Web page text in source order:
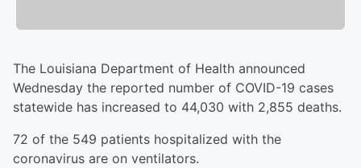
The Louisiana Department of Health announced
Wednesday the reported number of COVID-19 cases
statewide has increased to 44,030 with 2,855 deaths.
72 of the 549 patients hospitalized with the
coronavirus are on ventilators.